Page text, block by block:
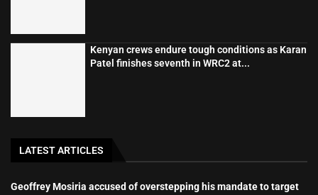
Kenyan crews endure tough conditions as Karan
Patel finishes seventh in WRC2 at...
LATEST ARTICLES
Geoffrey Mosiria accused of overstepping his mandate to target